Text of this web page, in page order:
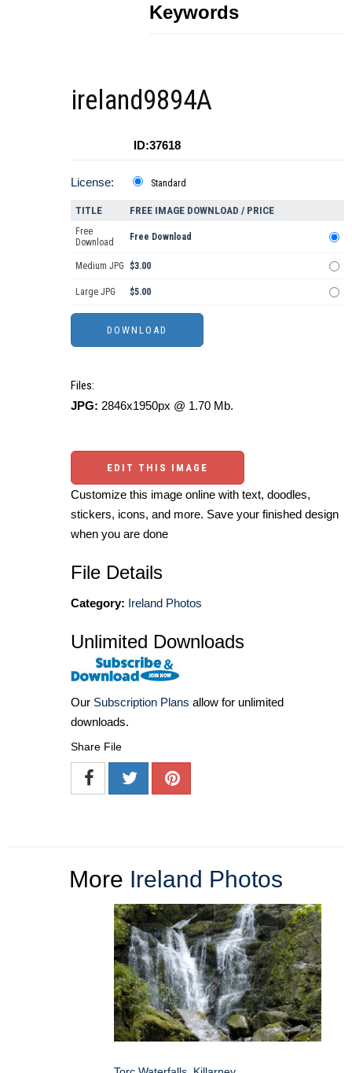
Keywords
ireland9894A
ID:37618
License: Standard
TITLE FREE IMAGE DOWNLOAD / PRICE
Free
Download
Free Download
Medium JPG $3.00
Large JPG $5.00
Files:
JPG: 2846x1950px @ 1.70 Mb.
EDIT THIS IMAGE
Customize this image online with text, doodles,
stickers, icons, and more. Save your finished design
when you are done
File Details
Category: Ireland Photos
Unlimited Downloads
Our Subscription Plans allow for unlimited
downloads.
Share File
More Ireland Photos